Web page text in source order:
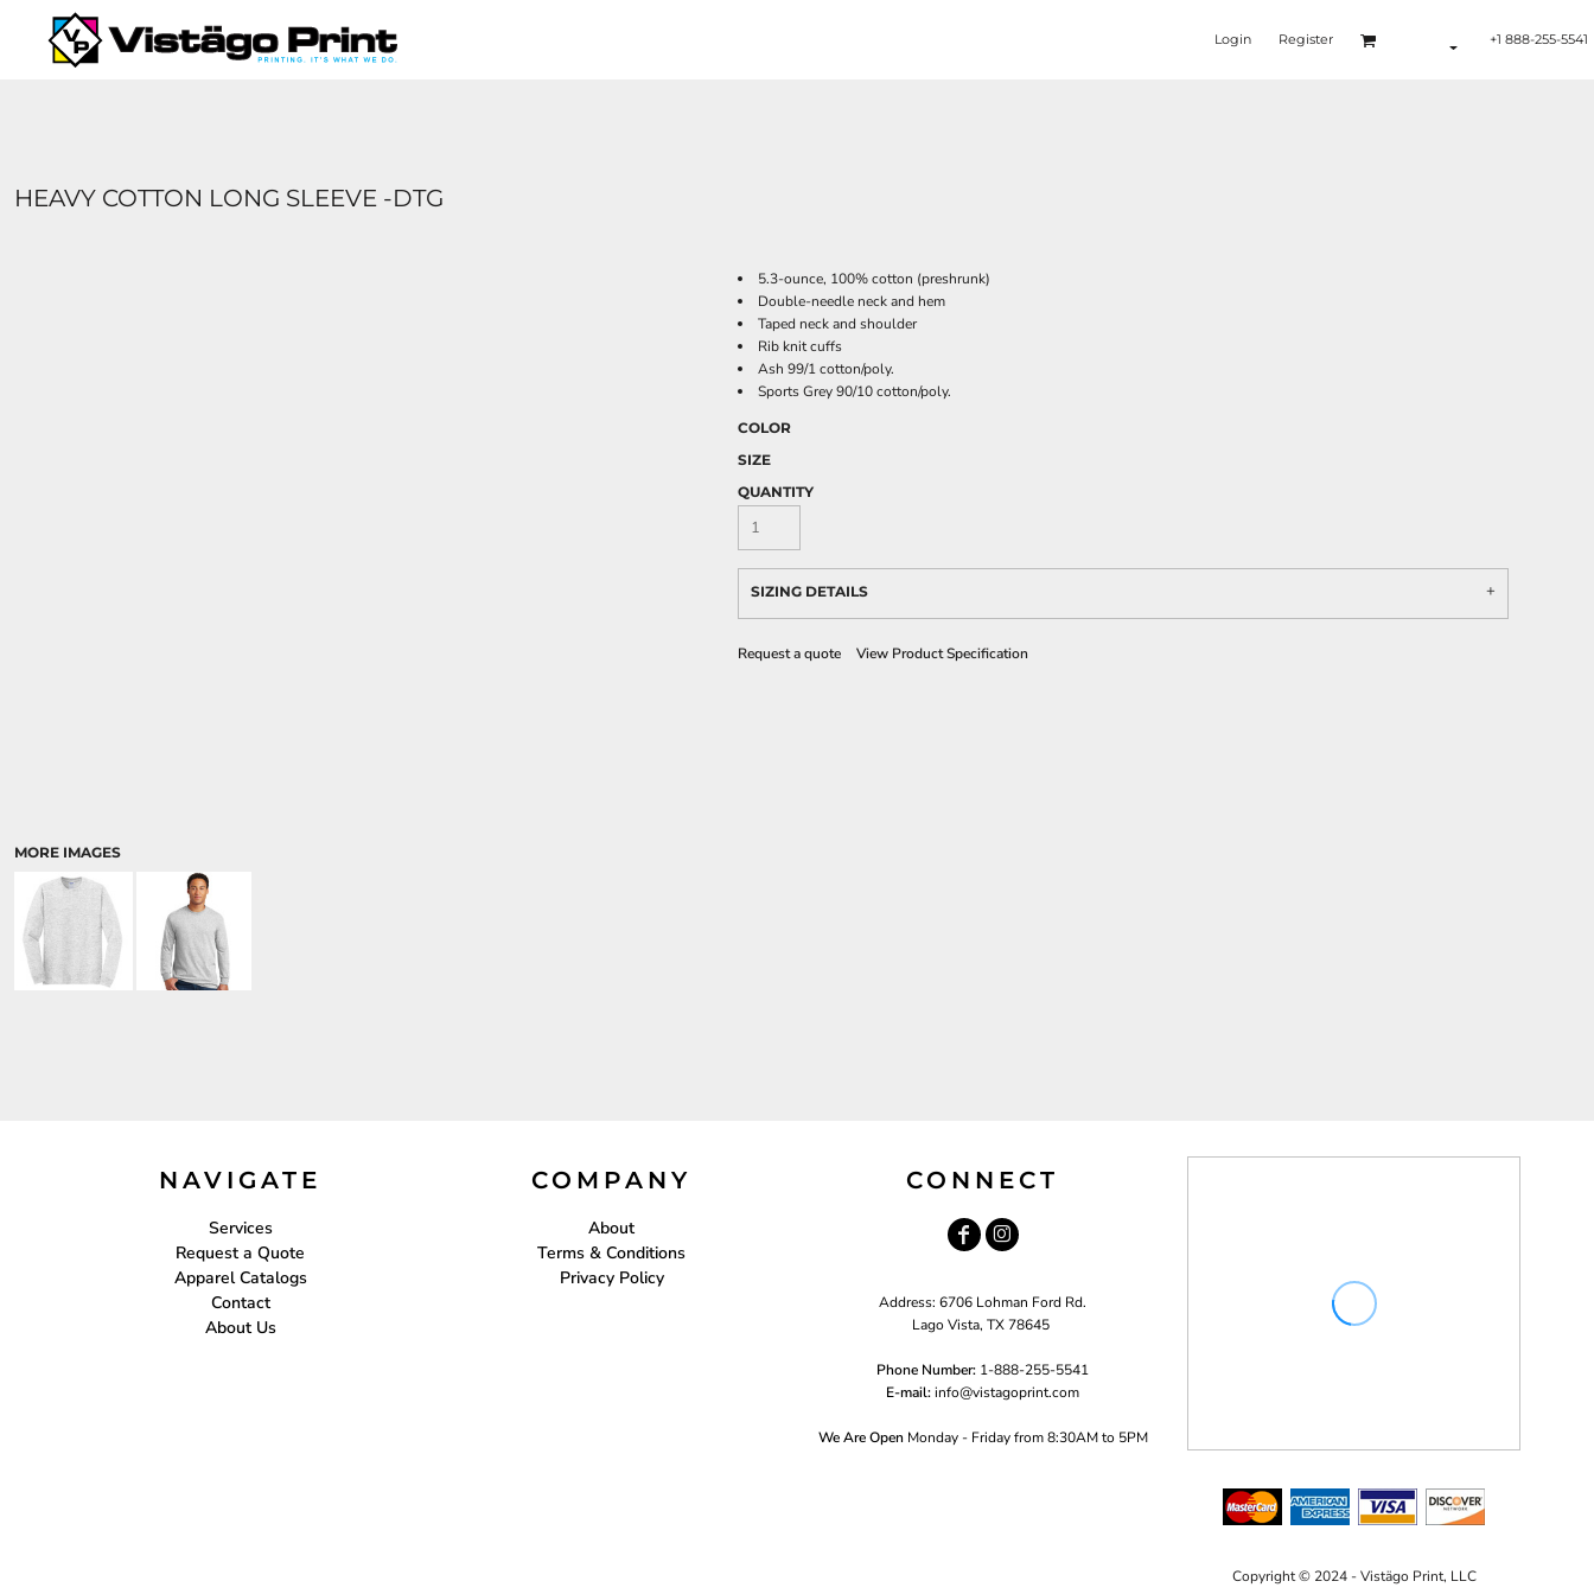
Login Register +1 888-255-5541
HEAVY COTTON LONG SLEEVE -DTG
MORE IMAGES
5.3-ounce, 100% cotton (preshrunk)
Double-needle neck and hem
Taped neck and shoulder
Rib knit cuffs
Ash 99/1 cotton/poly.
Sports Grey 90/10 cotton/poly.
COLOR
SIZE
QUANTITY
SIZING DETAILS
Request a quote View Product Specification
NAVIGATE
Services
Request a Quote
Apparel Catalogs
Contact
About Us
COMPANY
About
Terms & Conditions
Privacy Policy
CONNECT
Address: 6706 Lohman Ford Rd.
Lago Vista, TX 78645
Phone Number: 1-888-255-5541
E-mail:info@vistagoprint.com
We Are Open Monday - Friday from 8:30AM to 5PM
Copyright © 2024 - Vistägo Print, LLC
SERVICES
REQUEST A QUOTE
ABOUT US
{CC} - {CN}